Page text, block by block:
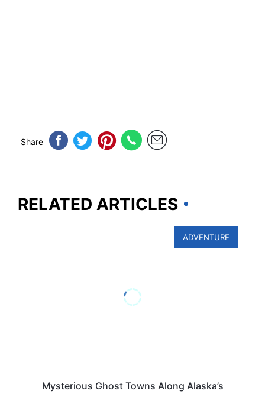
Share
RELATED ARTICLES
ADVENTURE
Mysterious Ghost Towns Along Alaska’s